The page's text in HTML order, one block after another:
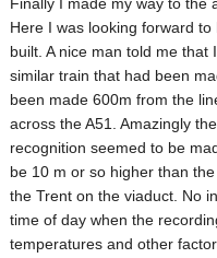
Here I was looking forward
built. A nice man told me
similar train that had been
been made 600m from the
across the A51. Amazingly
recognition seemed to be
be 10 m or so higher than
the Trent on the viaduct. No
time of day when the
temperatures and other